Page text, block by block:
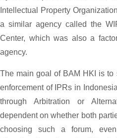
Intellectual Property
a similar agency called the
Center, which was also a
agency.
The main goal of BAM HKI is
enforcement of IPRs in
through Arbitration or
dependent on whether both
choosing such a forum,